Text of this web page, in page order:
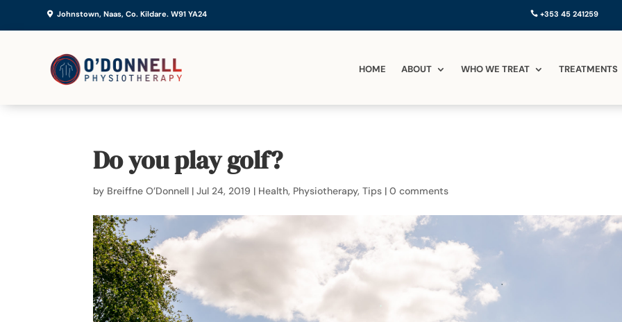
Johnstown, Naas, Co. Kildare. W91 YA24 +353 45 241259
HOME ABOUT WHO WE TREAT TREATMENTS
Do you play golf?
by Breiffne O’Donnell |Jul 24, 2019 | Health, Physiotherapy,Tips |0 comments